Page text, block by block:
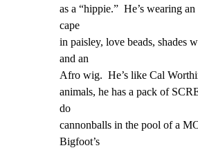
as a “hippie.”  He’s wearing
cape
in paisley, love beads, shades
and an
Afro wig.  He’s like Cal
animals, he has a pack of
do
cannonballs in the pool of a
Bigfoot’s